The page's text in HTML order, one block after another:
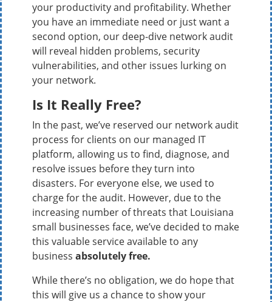
your productivity and profitability. Whether
you have an immediate need or just want a
second option, our deep-dive network audit
will reveal hidden problems, security
vulnerabilities, and other issues lurking on
your network.
Is It Really Free?
In the past, we’ve reserved our network audit
process for clients on our managed IT
platform, allowing us to find, diagnose, and
resolve issues before they turn into
disasters. For everyone else, we used to
charge for the audit. However, due to the
increasing number of threats that Louisiana
small businesses face, we’ve decided to make
this valuable service available to any
business absolutely free.
While there’s no obligation, we do hope that
this will give us a chance to show your